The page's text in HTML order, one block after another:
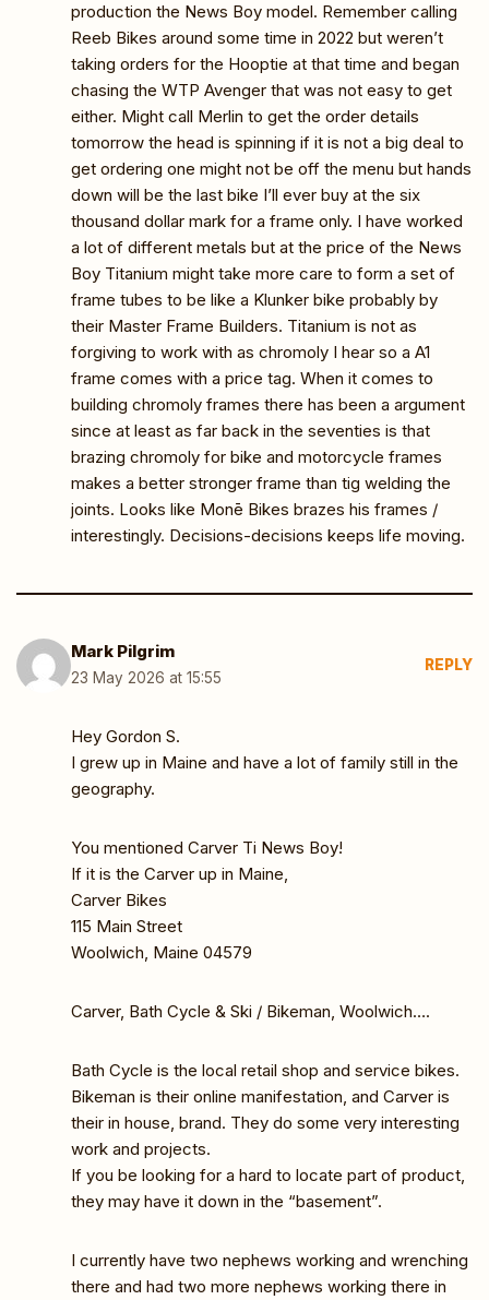
production the News Boy model. Remember calling
Reeb Bikes around some time in 2022 but weren’t
taking orders for the Hooptie at that time and began
chasing the WTP Avenger that was not easy to get
either. Might call Merlin to get the order details
tomorrow the head is spinning if it is not a big deal to
get ordering one might not be off the menu but hands
down will be the last bike I’ll ever buy at the six
thousand dollar mark for a frame only. I have worked
a lot of different metals but at the price of the News
Boy Titanium might take more care to form a set of
frame tubes to be like a Klunker bike probably by
their Master Frame Builders. Titanium is not as
forgiving to work with as chromoly I hear so a A1
frame comes with a price tag. When it comes to
building chromoly frames there has been a argument
since at least as far back in the seventies is that
brazing chromoly for bike and motorcycle frames
makes a better stronger frame than tig welding the
joints. Looks like Monē Bikes brazes his frames /
interestingly. Decisions-decisions keeps life moving.
Mark Pilgrim
23 May 2026 at 15:55
REPLY
Hey Gordon S.
I grew up in Maine and have a lot of family still in the
geography.
You mentioned Carver Ti News Boy!
If it is the Carver up in Maine,
Carver Bikes
115 Main Street
Woolwich, Maine 04579
Carver, Bath Cycle & Ski / Bikeman, Woolwich….
Bath Cycle is the local retail shop and service bikes.
Bikeman is their online manifestation, and Carver is
their in house, brand. They do some very interesting
work and projects.
If you be looking for a hard to locate part of product,
they may have it down in the “basement”.
I currently have two nephews working and wrenching
there and had two more nephews working there in